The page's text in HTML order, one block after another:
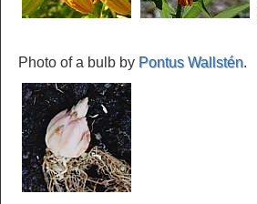
Photo of a bulb by Pontus Wallstén.